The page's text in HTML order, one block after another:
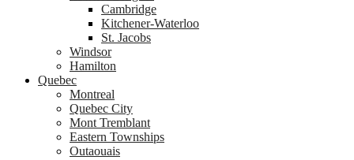
Cambridge
Kitchener-Waterloo
St. Jacobs
Windsor
Hamilton
Quebec
Montreal
Quebec City
Mont Tremblant
Eastern Townships
Outaouais